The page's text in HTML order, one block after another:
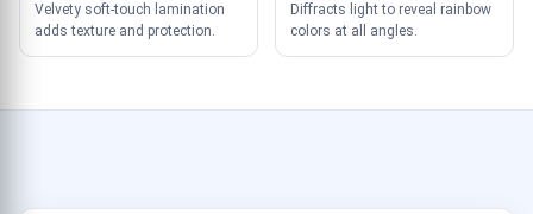
Velvety soft-touch lamination
adds texture and protection.
Diffracts light to reveal rainbow
colors at all angles.